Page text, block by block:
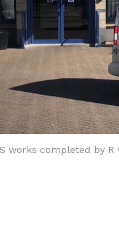
works completed by R